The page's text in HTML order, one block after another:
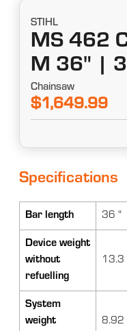
STIHL
MS 462
M 36" |
Chainsaw
$1,649.99
Specifications
Bar length 36 "
Device weight
without
refuelling
13.3
System
weight
8.92